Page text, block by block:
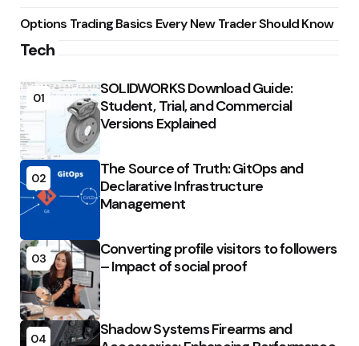
Options Trading Basics Every New Trader Should Know
Tech
01
SOLIDWORKS Download Guide:
Student, Trial, and Commercial
Versions Explained
02
The Source of Truth: GitOps and
Declarative Infrastructure
Management
03
Converting profile visitors to followers
– Impact of social proof
04
Shadow Systems Firearms and